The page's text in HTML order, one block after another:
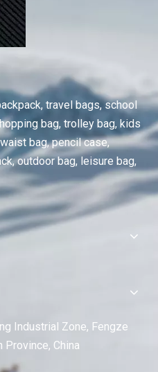
travel bags, school
bag, trolley bag, kids
bag, pencil case,
outdoor bag, leisure bag,
Industrial Zone, Fengze
Province, China